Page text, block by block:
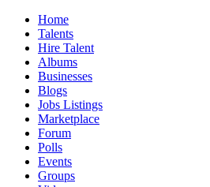
Home
Talents
Hire Talent
Albums
Businesses
Blogs
Jobs Listings
Marketplace
Forum
Polls
Events
Groups